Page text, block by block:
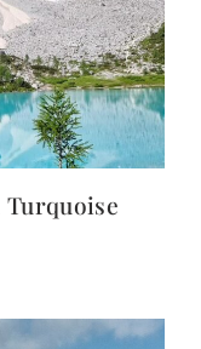
Turquoise